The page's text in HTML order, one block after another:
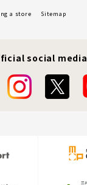
a store
Sitemap
social media